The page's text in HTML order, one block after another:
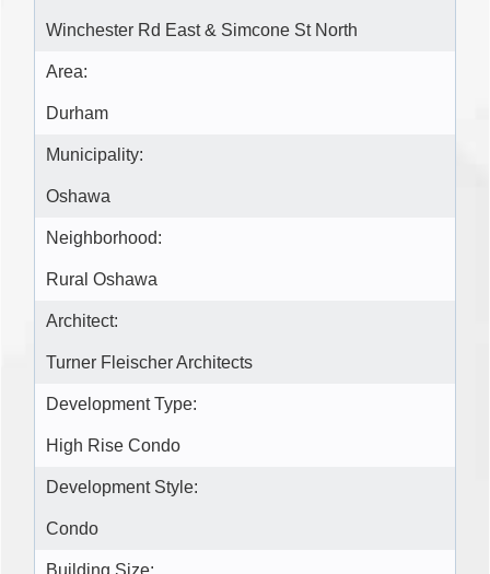
Winchester Rd East & Simcone St North
Area:
Durham
Municipality:
Oshawa
Neighborhood:
Rural Oshawa
Architect:
Turner Fleischer Architects
Development Type:
High Rise Condo
Development Style:
Condo